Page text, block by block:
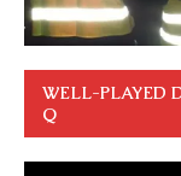
WELL-PLAYED
Q